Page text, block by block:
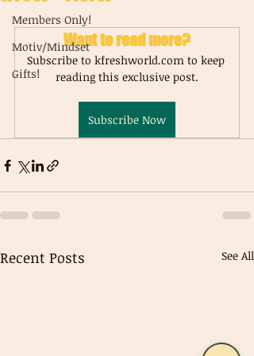
Members Only!
Motiv/Mindset
Gifts!
Want to read more?
Subscribe to kfreshworld.com to keep
reading this exclusive post.
Subscribe Now
Recent Posts See All